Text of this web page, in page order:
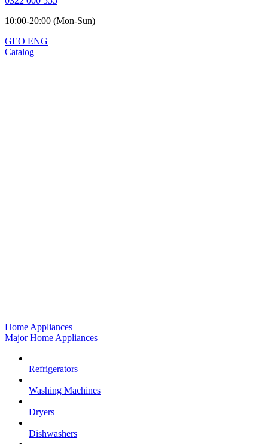
10:00-20:00 (Mon-Sun)
GEO ENG
Catalog
Home Appliances
Major Home Appliances
Refrigerators
Washing Machines
Dryers
Dishwashers